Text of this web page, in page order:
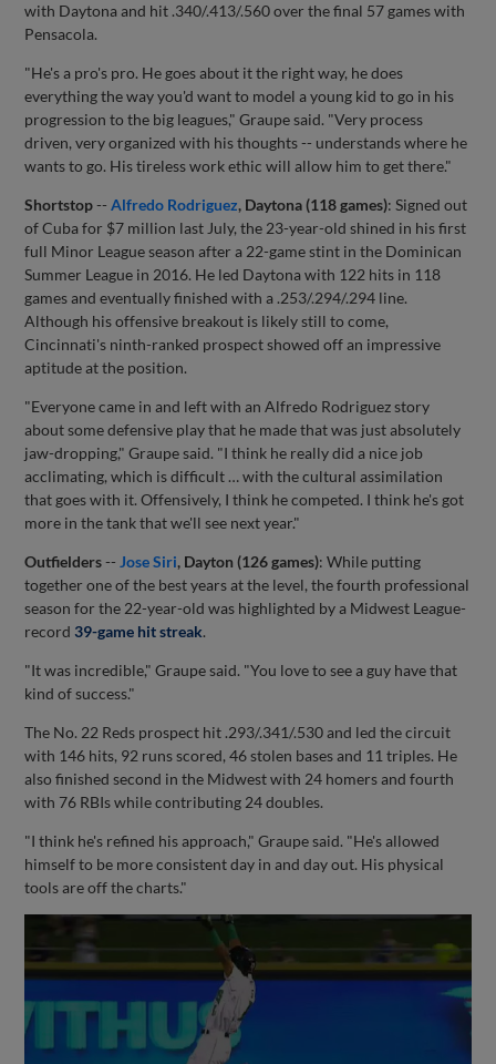
with Daytona and hit .340/.413/.560 over the final 57 games with
Pensacola.
"He's a pro's pro. He goes about it the right way, he does
everything the way you'd want to model a young kid to go in his
progression to the big leagues," Graupe said. "Very process
driven, very organized with his thoughts -- understands where he
wants to go. His tireless work ethic will allow him to get there."
Shortstop--Alfredo Rodriguez, Daytona (118 games): Signed out
of Cuba for $7 million last July, the 23-year-old shined in his first
full Minor League season after a 22-game stint in the Dominican
Summer League in 2016. He led Daytona with 122 hits in 118
games and eventually finished with a .253/.294/.294 line.
Although his offensive breakout is likely still to come,
Cincinnati's ninth-ranked prospect showed off an impressive
aptitude at the position.
"Everyone came in and left with an Alfredo Rodriguez story
about some defensive play that he made that was just absolutely
jaw-dropping," Graupe said. "I think he really did a nice job
acclimating, which is difficult … with the cultural assimilation
that goes with it. Offensively, I think he competed. I think he's got
more in the tank that we'll see next year."
Outfielders-- Jose Siri, Dayton (126 games): While putting
together one of the best years at the level, the fourth professional
season for the 22-year-old was highlighted by a Midwest League-
record 39-game hit streak.
"It was incredible," Graupe said. "You love to see a guy have that
kind of success."
The No. 22 Reds prospect hit .293/.341/.530 and led the circuit
with 146 hits, 92 runs scored, 46 stolen bases and 11 triples. He
also finished second in the Midwest with 24 homers and fourth
with 76 RBIs while contributing 24 doubles.
"I think he's refined his approach," Graupe said. "He's allowed
himself to be more consistent day in and day out. His physical
tools are off the charts."